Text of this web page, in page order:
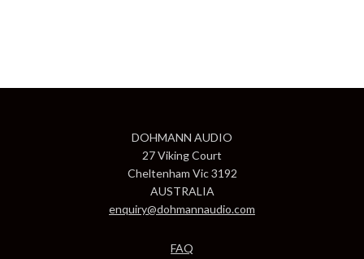
DOHMANN AUDIO
27 Viking Court
Cheltenham Vic 3192
AUSTRALIA
enquiry@dohmannaudio.com
FAQ